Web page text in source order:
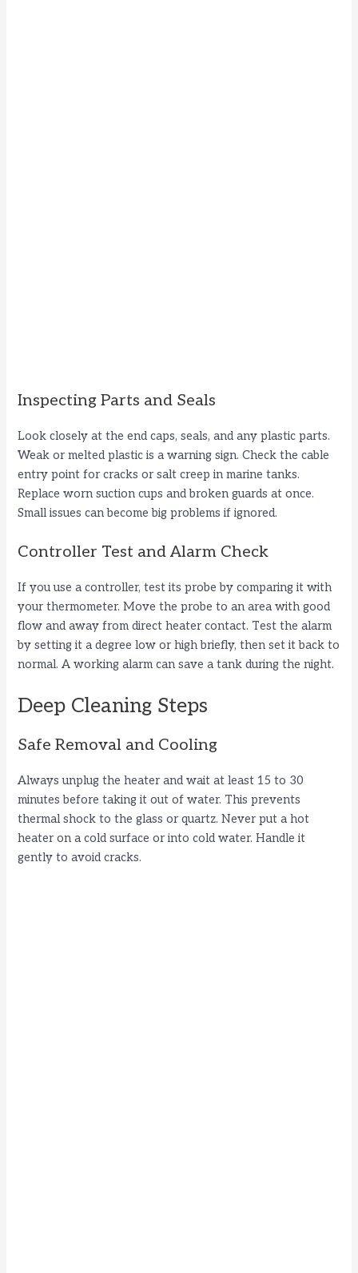
Inspecting Parts and Seals
Look closely at the end caps, seals, and any plastic parts.
Weak or melted plastic is a warning sign. Check the cable
entry point for cracks or salt creep in marine tanks.
Replace worn suction cups and broken guards at once.
Small issues can become big problems if ignored.
Controller Test and Alarm Check
If you use a controller, test its probe by comparing it with
your thermometer. Move the probe to an area with good
flow and away from direct heater contact. Test the alarm
by setting it a degree low or high briefly, then set it back to
normal. A working alarm can save a tank during the night.
Deep Cleaning Steps
Safe Removal and Cooling
Always unplug the heater and wait at least 15 to 30
minutes before taking it out of water. This prevents
thermal shock to the glass or quartz. Never put a hot
heater on a cold surface or into cold water. Handle it
gently to avoid cracks.